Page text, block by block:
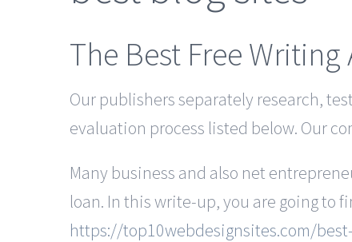
The Best Free
Our publishers separately research,
evaluation process listed below. Our
Many business and also net
loan. In this write-up, you are going to
https://top10webdesignsites.com/